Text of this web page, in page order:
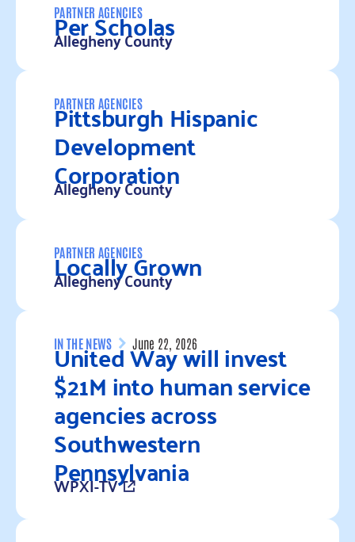
PARTNER AGENCIES
Per Scholas
Allegheny County
Read more
PARTNER AGENCIES
Pittsburgh Hispanic
Development
Corporation
Allegheny County
Read more
PARTNER AGENCIES
Locally Grown
Allegheny County
Read more
IN THE NEWS June 22, 2026
United Way will invest
$21M into human service
agencies across
Southwestern
Pennsylvania
WPXI-TV
Read more